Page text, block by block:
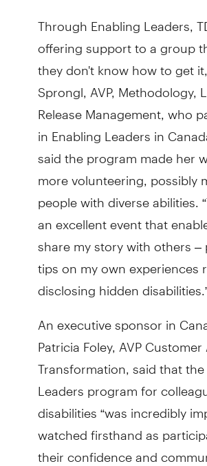
Through Enabling Leaders,
offering support to a group
they don't know how to get
Sprongl, AVP, Methodology,
Release Management, who
in Enabling Leaders in
said the program made her
more volunteering, possibly
people with diverse abilities.
an excellent event that
share my story with others
tips on my own experiences
disclosing hidden
An executive sponsor in
Patricia Foley, AVP
Transformation, said that
Leaders program for
disabilities “was incredibly
watched firsthand as
their confidence and